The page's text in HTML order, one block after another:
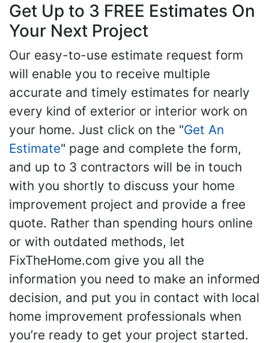
Get Up to 3 FREE Estimates On
Your Next Project
Our easy-to-use estimate request form
will enable you to receive multiple
accurate and timely estimates for nearly
every kind of exterior or interior work on
your home. Just click on the "Get An
Estimate" page and complete the form,
and up to 3 contractors will be in touch
with you shortly to discuss your home
improvement project and provide a free
quote. Rather than spending hours online
or with outdated methods, let
FixTheHome.com give you all the
information you need to make an informed
decision, and put you in contact with local
home improvement professionals when
you’re ready to get your project started.